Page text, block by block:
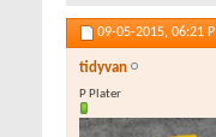
09-05-2015, 06:21
tidyvan
P Plater